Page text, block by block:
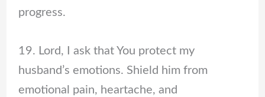
progress.
19. Lord, I ask that You protect my
husband’s emotions. Shield him from
emotional pain, heartache, and